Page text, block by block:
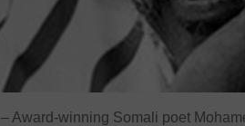
– Award-winning Somali poet